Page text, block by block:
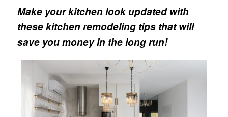
Make your kitchen look updated with
these kitchen remodeling tips that will
save you money in the long run!